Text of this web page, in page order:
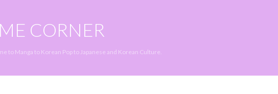
CORNER
to Manga to Korean Pop to Japanese and Korean Culture.